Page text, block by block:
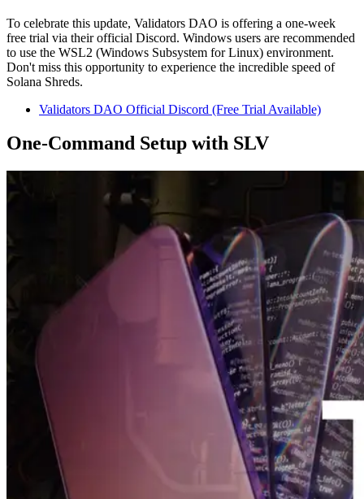
To celebrate this update, Validators DAO is offering a one-week
free trial via their official Discord. Windows users are recommended
to use the WSL2 (Windows Subsystem for Linux) environment.
Don't miss this opportunity to experience the incredible speed of
Solana Shreds.
Validators DAO Official Discord (Free Trial Available)
One-Command Setup with SLV